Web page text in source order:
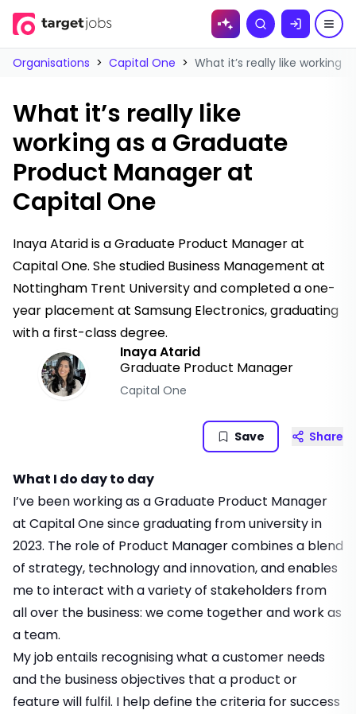
Skip to
Search
Organisations > Capital One > What it’s really like working
What it’s really like
working as a Graduate
Product Manager at
Capital One
Inaya Atarid is a Graduate Product Manager at
Capital One. She studied Business Management at
Nottingham Trent University and completed a one-
year placement at Samsung Electronics, graduating
with a first-class degree.
Inaya Atarid
Graduate Product Manager
Capital One
Save Share
What I do day to day
I’ve been working as a Graduate Product Manager
at Capital One since graduating from university in
2023. The role of Product Manager combines a blend
of strategy, technology and innovation, and enables
me to interact with a variety of stakeholders from
all over the business: we come together and work as
a team.
My job entails recognising what a customer needs
and the business objectives that a product or
feature will fulfil. I help define the criteria for success